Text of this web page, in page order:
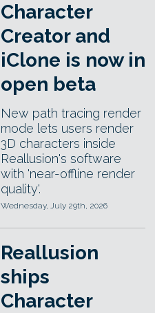
Character
Creator and
iClone is now in
open beta
New path tracing render
mode lets users render
3D characters inside
Reallusion's software
with 'near-offline render
quality'.
Wednesday, July 29th, 2026
Reallusion
ships
Character